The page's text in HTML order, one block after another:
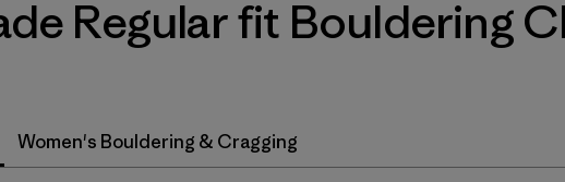
Filter by
Fit 1
Filter by
Features & Processes 1
Regular fit Bouldering
Women's Bouldering & Cragging